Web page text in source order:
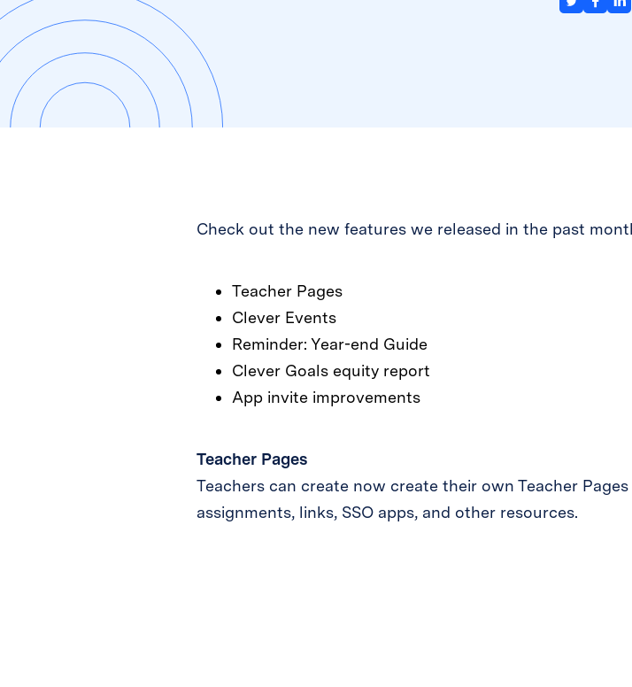
Check out the new features we released in the past
Teacher Pages
Clever Events
Reminder: Year-end Guide
Clever Goals equity report
App invite improvements
Teacher Pages
Teachers can create now create their own Teacher
assignments, links, SSO apps, and other resources.